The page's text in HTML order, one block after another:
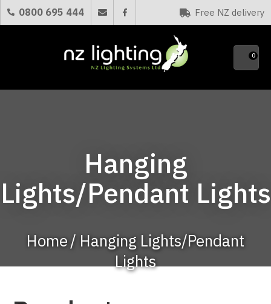
0800 695 444 Free NZ delivery
Favourites
0
Hanging
Lights/Pendant Lights
Home
Hanging Lights/Pendant
Lights
QUESTIONS?
Your
Email
CLOSE